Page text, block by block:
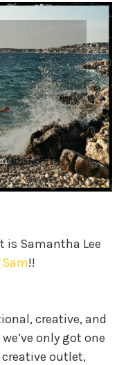
is Samantha Lee
!!
creative, and
only got one
creative outlet,